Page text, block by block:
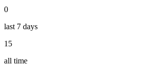
0
last 7 days
15
all time